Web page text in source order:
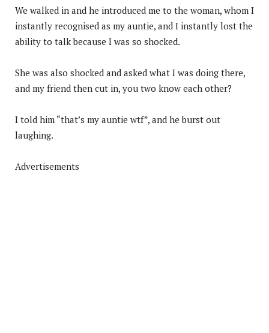
We walked in and he introduced me to the woman, whom I
instantly recognised as my auntie, and I instantly lost the
ability to talk because I was so shocked.
She was also shocked and asked what I was doing there,
and my friend then cut in, you two know each other?
I told him “that’s my auntie wtf”, and he burst out
laughing.
Advertisements